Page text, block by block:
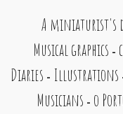
A miniaturist's
Musical graphics -
Diaries - Illustrations
Musicians - o